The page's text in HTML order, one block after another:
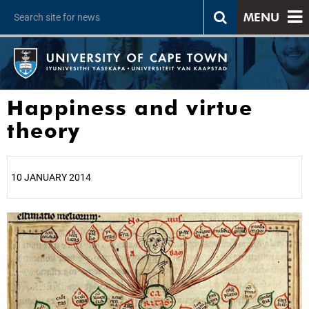
MENU
Happiness and virtue
theory
10 JANUARY 2014
25%